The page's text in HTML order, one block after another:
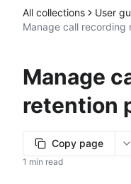
All collections User
Manage call recording
Manage
retention
Copy page
1 min read